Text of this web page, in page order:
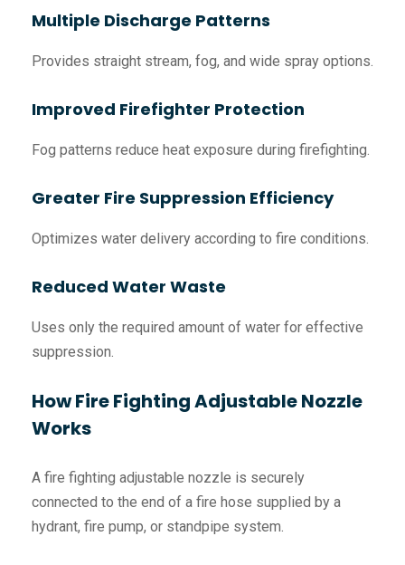
Multiple Discharge Patterns
Provides straight stream, fog, and wide spray options.
Improved Firefighter Protection
Fog patterns reduce heat exposure during firefighting.
Greater Fire Suppression Efficiency
Optimizes water delivery according to fire conditions.
Reduced Water Waste
Uses only the required amount of water for effective
suppression.
How Fire Fighting Adjustable Nozzle
Works
A fire fighting adjustable nozzle is securely
connected to the end of a fire hose supplied by a
hydrant, fire pump, or standpipe system.